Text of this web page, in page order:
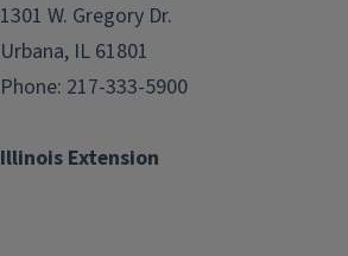
Illinois Extension
1301 W. Gregory Dr.
Urbana, IL 61801
Phone: 217-333-5900